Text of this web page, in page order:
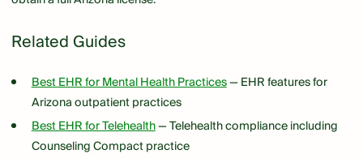
Related Guides
Best EHR for Mental Health Practices— EHR features for
Arizona outpatient practices
Best EHR for Telehealth— Telehealth compliance including
Counseling Compact practice